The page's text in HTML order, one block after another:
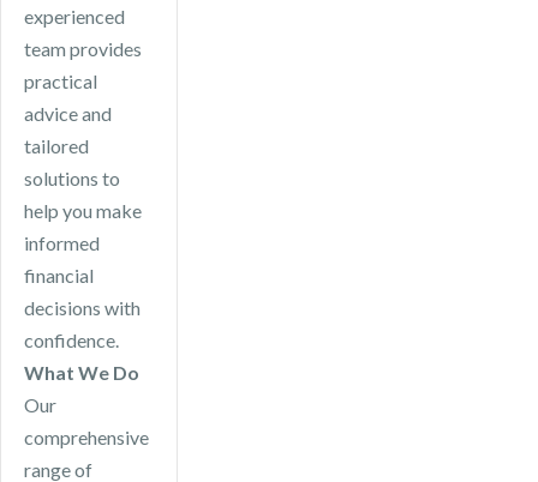
experienced
team provides
practical
advice and
tailored
solutions to
help you make
informed
financial
decisions with
confidence.
What We Do
Our
comprehensive
range of